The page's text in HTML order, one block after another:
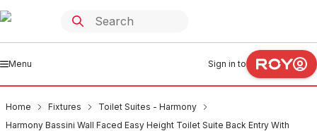
Menu Sign in to
Home Fixtures
Toilet Suites - Harmony
Harmony Bassini Wall Faced Easy Height Toilet Suite Back Entry With